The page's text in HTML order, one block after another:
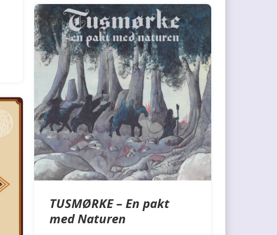
TUSMØRKE – En pakt
med Naturen